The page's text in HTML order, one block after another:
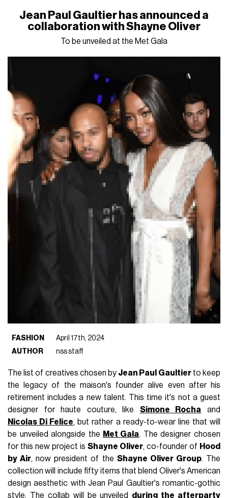
Jean Paul Gaultier has announced a
collaboration with Shayne Oliver
To be unveiled at the Met Gala
FASHION
April 17th, 2024
AUTHOR
nss staff
The list of creatives chosen by Jean Paul Gaultierto keep
the legacy of the maison's founder alive even after his
retirement includes a new talent. This time it's not a guest
designer for haute couture, like Simone Rocha and
Nicolas Di Felice, but rather a ready-to-wear line that will
be unveiled alongside the Met Gala. The designer chosen
for this new project is Shayne Oliver, co-founder of Hood
by Air, now president of the Shayne Oliver Group. The
collection will include fifty items that blend Oliver's American
design aesthetic with Jean Paul Gaultier's romantic-gothic
style. The collab will be unveiled during the afterparty